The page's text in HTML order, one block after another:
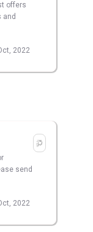
offers
and
2022
send
2022